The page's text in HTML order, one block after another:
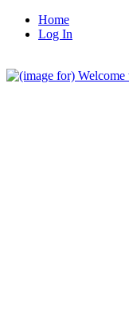
Home
Log In